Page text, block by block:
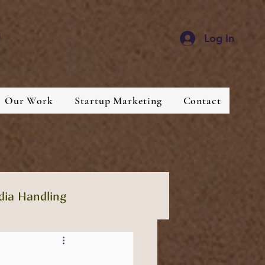
Log In
Our Work Startup Marketing Contact
Handling